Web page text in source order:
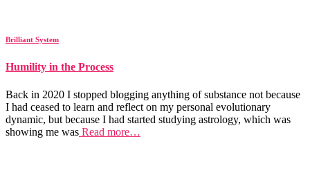
Brilliant System
Humility in the Process
Back in 2020 I stopped blogging anything of substance not because
I had ceased to learn and reflect on my personal evolutionary
dynamic, but because I had started studying astrology, which was
showing me was Read more…